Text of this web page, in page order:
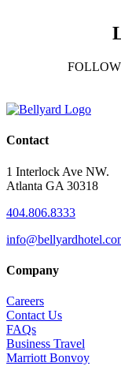
Contact
1 Interlock Ave NW.
Atlanta GA 30318
404.806.8333
Company
Careers
Contact Us
FAQs
Business Travel
Marriott Bonvoy